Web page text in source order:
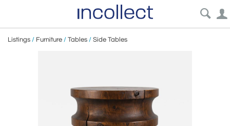
Listings / Furniture / Tables / Side Tables